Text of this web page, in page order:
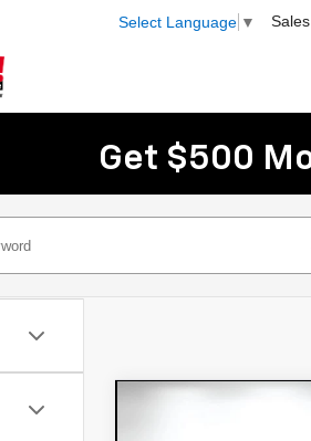
Select Language ▼ Sales
Get $500